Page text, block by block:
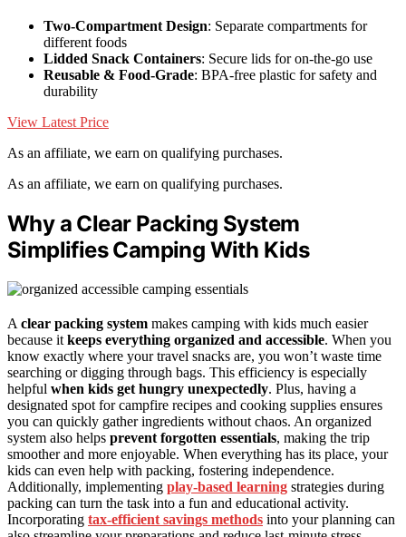
Two-Compartment Design: Separate compartments for
different foods
Lidded Snack Containers: Secure lids for on-the-go use
Reusable & Food-Grade: BPA-free plastic for safety and
durability
View Latest Price
As an affiliate, we earn on qualifying purchases.
As an affiliate, we earn on qualifying purchases.
Why a Clear Packing System
Simplifies Camping With Kids
A clear packing system makes camping with kids much easier
because it keeps everything organized and accessible. When you
know exactly where your travel snacks are, you won’t waste time
searching or digging through bags. This efficiency is especially
helpful when kids get hungry unexpectedly. Plus, having a
designated spot for campfire recipes and cooking supplies ensures
you can quickly gather ingredients without chaos. An organized
system also helps prevent forgotten essentials, making the trip
smoother and more enjoyable. When everything has its place, your
kids can even help with packing, fostering independence.
Additionally, implementing play-based learning strategies during
packing can turn the task into a fun and educational activity.
Incorporating tax-efficient savings methods into your planning can